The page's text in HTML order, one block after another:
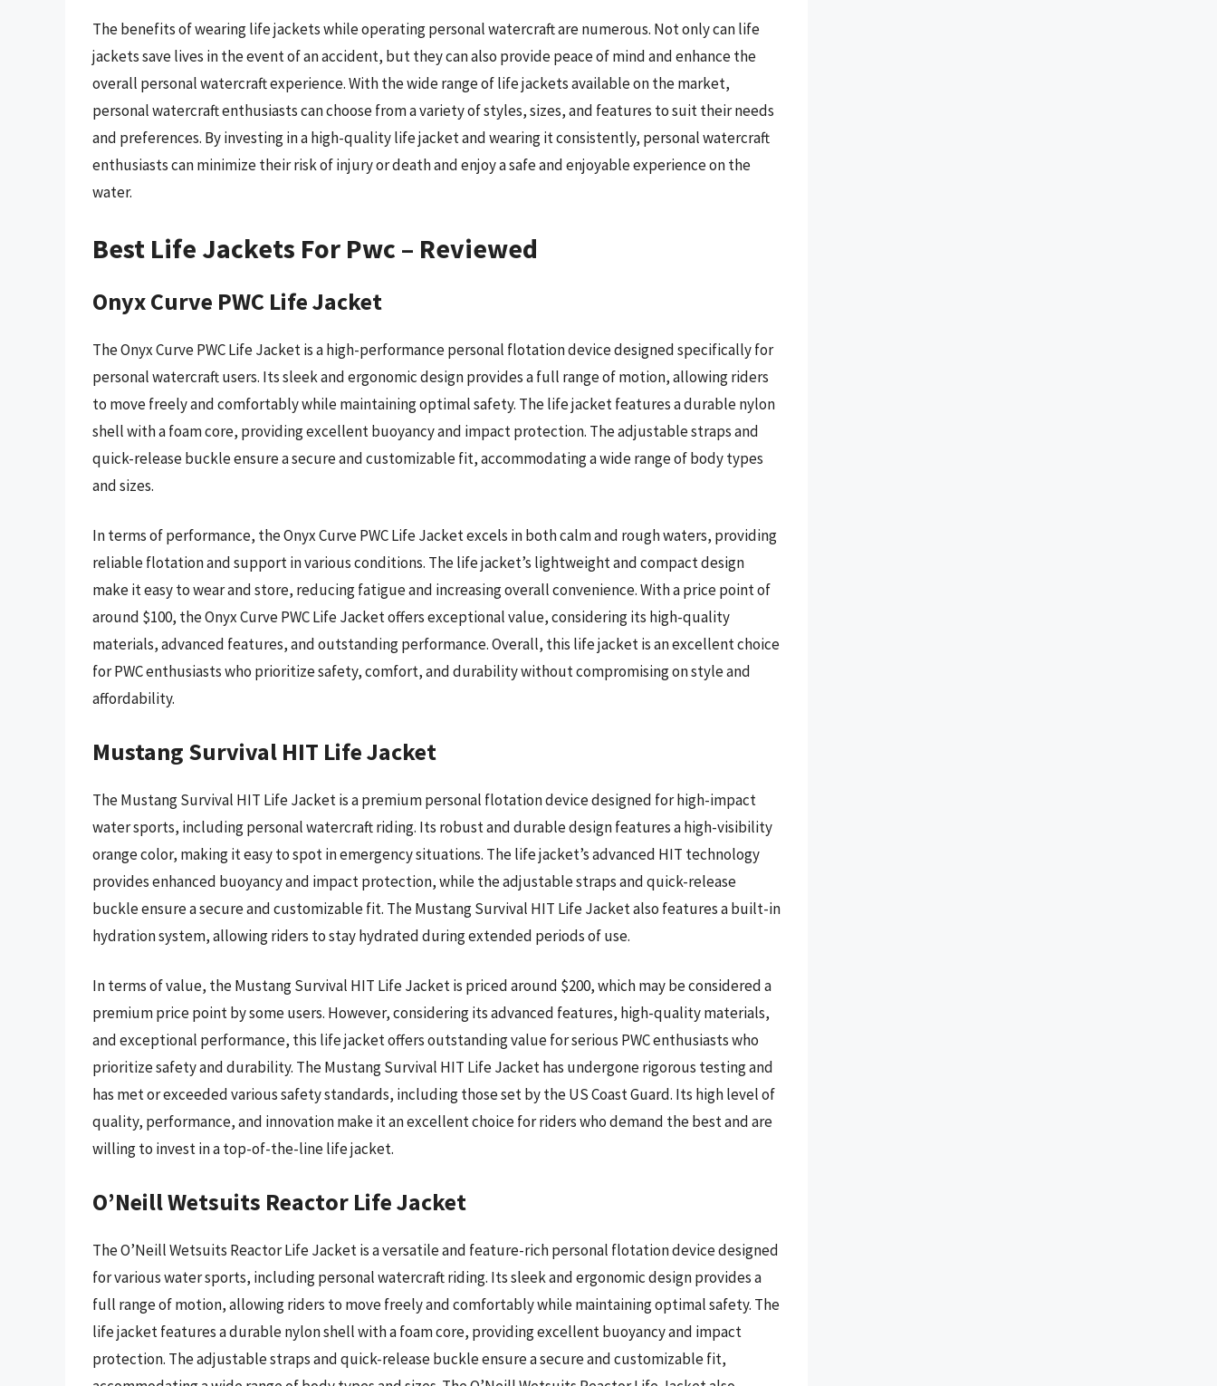
The benefits of wearing life jackets while operating personal watercraft are numerous. Not only can life
jackets save lives in the event of an accident, but they can also provide peace of mind and enhance the
overall personal watercraft experience. With the wide range of life jackets available on the market,
personal watercraft enthusiasts can choose from a variety of styles, sizes, and features to suit their needs
and preferences. By investing in a high-quality life jacket and wearing it consistently, personal watercraft
enthusiasts can minimize their risk of injury or death and enjoy a safe and enjoyable experience on the
water.
Best Life Jackets For Pwc – Reviewed
Onyx Curve PWC Life Jacket
The Onyx Curve PWC Life Jacket is a high-performance personal flotation device designed specifically for
personal watercraft users. Its sleek and ergonomic design provides a full range of motion, allowing riders
to move freely and comfortably while maintaining optimal safety. The life jacket features a durable nylon
shell with a foam core, providing excellent buoyancy and impact protection. The adjustable straps and
quick-release buckle ensure a secure and customizable fit, accommodating a wide range of body types
and sizes.
In terms of performance, the Onyx Curve PWC Life Jacket excels in both calm and rough waters, providing
reliable flotation and support in various conditions. The life jacket’s lightweight and compact design
make it easy to wear and store, reducing fatigue and increasing overall convenience. With a price point of
around $100, the Onyx Curve PWC Life Jacket offers exceptional value, considering its high-quality
materials, advanced features, and outstanding performance. Overall, this life jacket is an excellent choice
for PWC enthusiasts who prioritize safety, comfort, and durability without compromising on style and
affordability.
Mustang Survival HIT Life Jacket
The Mustang Survival HIT Life Jacket is a premium personal flotation device designed for high-impact
water sports, including personal watercraft riding. Its robust and durable design features a high-visibility
orange color, making it easy to spot in emergency situations. The life jacket’s advanced HIT technology
provides enhanced buoyancy and impact protection, while the adjustable straps and quick-release
buckle ensure a secure and customizable fit. The Mustang Survival HIT Life Jacket also features a built-in
hydration system, allowing riders to stay hydrated during extended periods of use.
In terms of value, the Mustang Survival HIT Life Jacket is priced around $200, which may be considered a
premium price point by some users. However, considering its advanced features, high-quality materials,
and exceptional performance, this life jacket offers outstanding value for serious PWC enthusiasts who
prioritize safety and durability. The Mustang Survival HIT Life Jacket has undergone rigorous testing and
has met or exceeded various safety standards, including those set by the US Coast Guard. Its high level of
quality, performance, and innovation make it an excellent choice for riders who demand the best and are
willing to invest in a top-of-the-line life jacket.
O’Neill Wetsuits Reactor Life Jacket
The O’Neill Wetsuits Reactor Life Jacket is a versatile and feature-rich personal flotation device designed
for various water sports, including personal watercraft riding. Its sleek and ergonomic design provides a
full range of motion, allowing riders to move freely and comfortably while maintaining optimal safety. The
life jacket features a durable nylon shell with a foam core, providing excellent buoyancy and impact
protection. The adjustable straps and quick-release buckle ensure a secure and customizable fit,